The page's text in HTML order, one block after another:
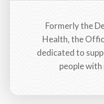
Formerly the
Health, the
dedicated to
people with